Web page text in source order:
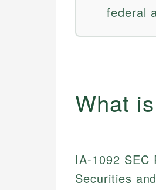
federal
What
IA-1092
Securities